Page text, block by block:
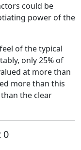
could be
power of the
of the typical
only 25% of
at more than
more than this
the clear
0